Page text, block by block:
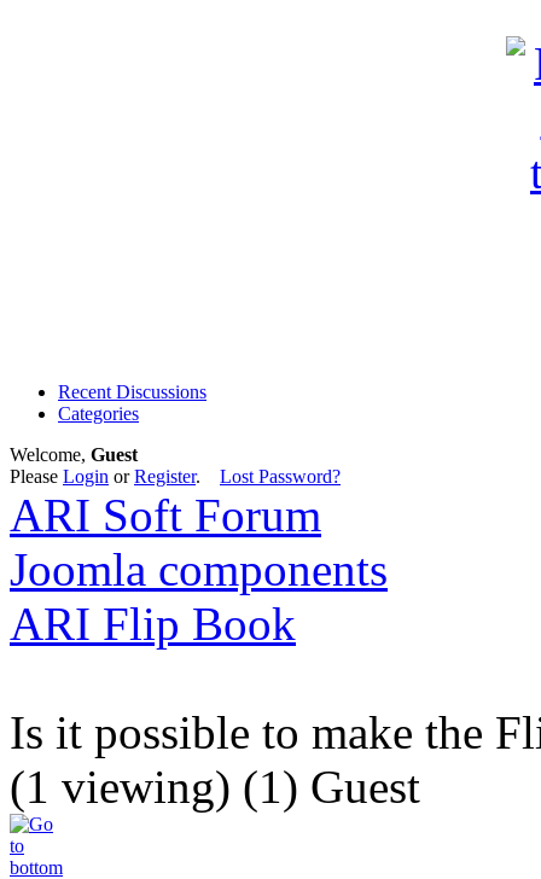
Recent Discussions
Categories
Welcome, Guest
Please Login orRegister. Lost Password?
ARI Soft Forum
Joomla components
ARI Flip Book
Is it possible to make the
(1 viewing) (1) Guest